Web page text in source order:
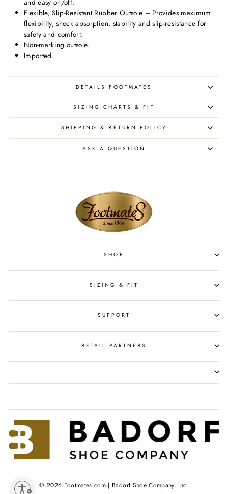
Flexible, Slip-Resistant Rubber Outsole – Provides maximum
flexibility, shock absorption, stability and slip-resistance for
safety and comfort.
Non-marking outsole.
Imported.
DETAILS FOOTMATES
SIZING CHARTS & FIT
SHIPPING & RETURN POLICY
ASK A QUESTION
SHOP
SIZING & FIT
SUPPORT
RETAIL PARTNERS
© 2026 Footmates.com | Badorf Shoe Company, Inc.